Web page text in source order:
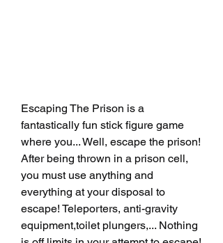
Escaping The Prison is a
fantastically fun stick figure game
where you... Well, escape the prison!
After being thrown in a prison cell,
you must use anything and
everything at your disposal to
escape! Teleporters, anti-gravity
equipment,toilet plungers,... Nothing